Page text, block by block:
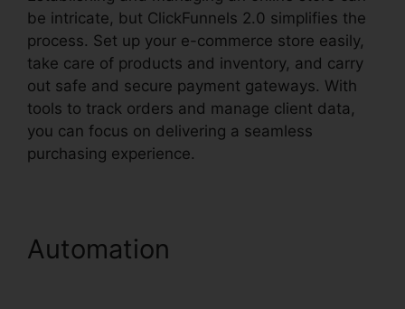
be intricate, but ClickFunnels 2.0 simplifies the
process. Set up your e-commerce store easily,
take care of products and inventory, and carry
out safe and secure payment gateways. With
tools to track orders and manage client data,
you can focus on delivering a seamless
purchasing experience.
Automation